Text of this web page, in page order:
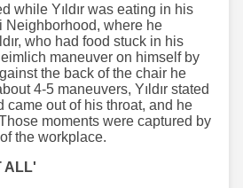
while Yıldır was eating in his
Neighborhood, where he
who had food stuck in his
maneuver on himself by
the back of the chair he
4-5 maneuvers, Yıldır stated
came out of his throat, and he
moments were captured by
the workplace.
ALL'